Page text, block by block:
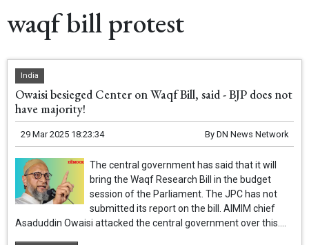
waqf bill protest
India
Owaisi besieged Center on Waqf Bill, said - BJP does not
have majority!
29 Mar 2025 18:23:34 By DN News Network
The central government has said that it will
bring the Waqf Research Bill in the budget
session of the Parliament. The JPC has not
submitted its report on the bill. AIMIM chief
Asaduddin Owaisi attacked the central government over this....